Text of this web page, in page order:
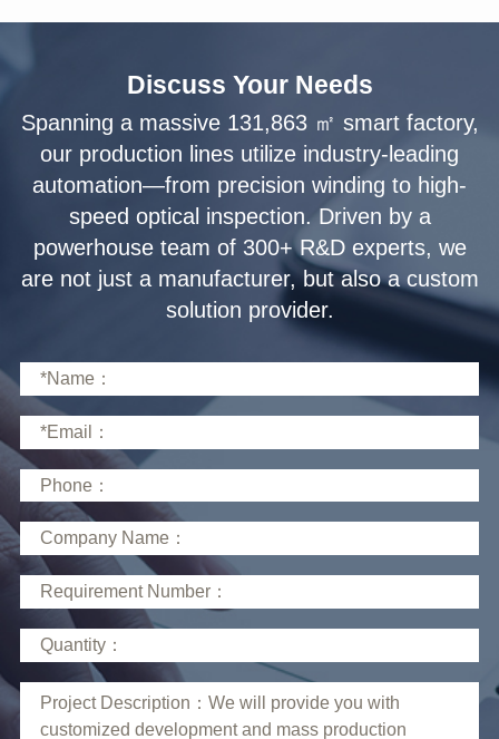
Discuss Your Needs
solution provider.